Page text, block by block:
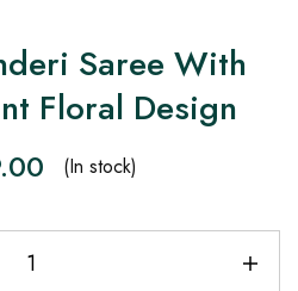
Saree With
Floral Design
(In stock)